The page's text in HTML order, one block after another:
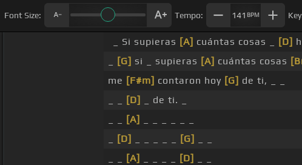
Font Size: Tempo: 141 BPM
_ Si supieras [A] cuántas cosas _ [D]
[G] si _ supieras [A] cuántas cosas
me [F#m] contaron hoy [G] de ti, _ _
[D]
_ de ti. _
[A]
[D] [G]
[A] [D]